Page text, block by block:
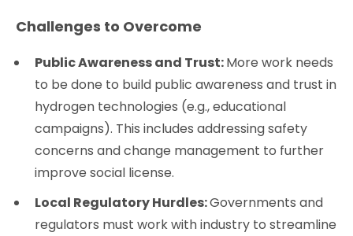
Challenges to Overcome
Public Awareness and Trust:More work needs
to be done to build public awareness and trust in
hydrogen technologies (e.g., educational
campaigns). This includes addressing safety
concerns and change management to further
improve social license.
Local Regulatory Hurdles:Governments and
regulators must work with industry to streamline